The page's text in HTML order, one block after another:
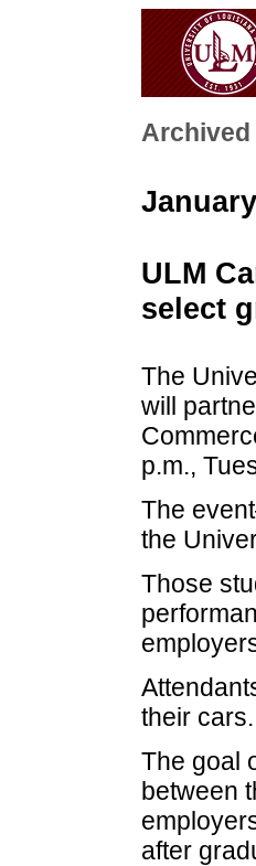
Archived
ULM
select
The
will
p.m.,
The
the
Those
their cars.
The goal
between
after